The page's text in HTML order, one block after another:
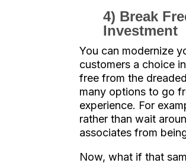
4) Break
Investment
You can modernize
customers a choice
free from the
many options to go
experience. For
rather than wait
associates from
Now, what if that